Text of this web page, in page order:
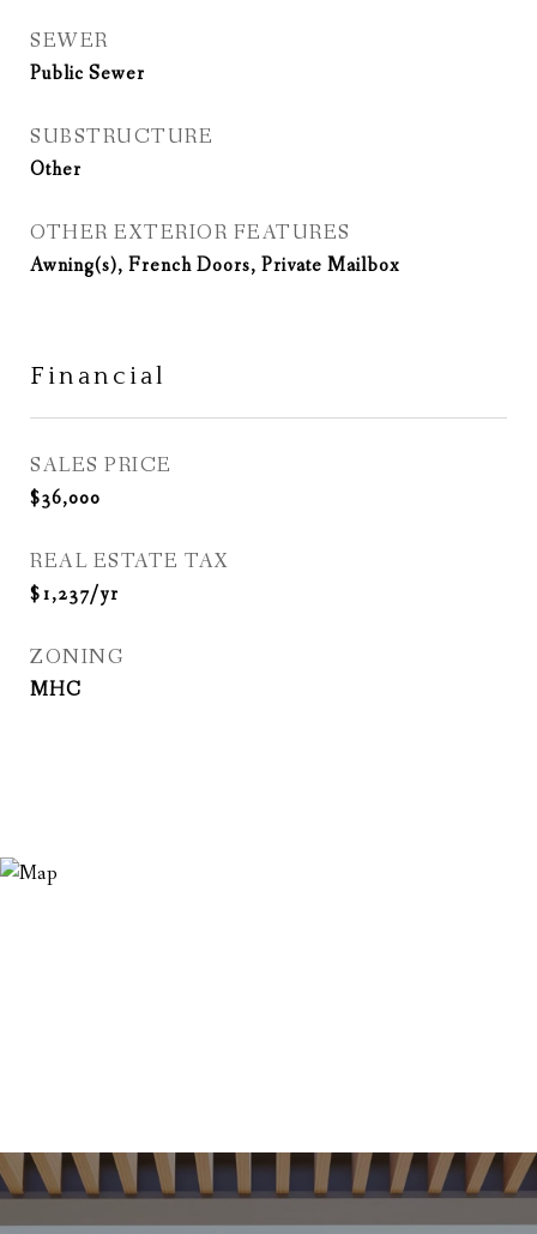
SEWER
Public Sewer
SUBSTRUCTURE
Other
OTHER EXTERIOR FEATURES
Awning(s), French Doors, Private Mailbox
Financial
SALES PRICE
$36,000
REAL ESTATE TAX
$1,237/yr
ZONING
MHC